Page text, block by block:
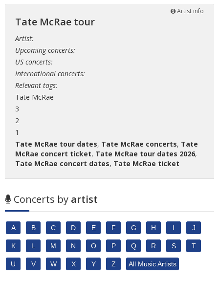
Artist info
Tate McRae tour
Artist:
Upcoming concerts:
US concerts:
International concerts:
Relevant tags:
Tate McRae
3
2
1
Tate McRae tour dates, Tate McRae concerts, Tate
McRae concert ticket, Tate McRae tour dates 2026,
Tate McRae concert dates, Tate McRae ticket
Concerts by artist
A B C D E F G H I J
K L M N O P Q R S T
U V W X Y Z All Music Artists